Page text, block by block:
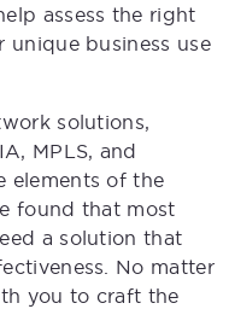
assess the right
business use
solutions,
MPLS, and
elements of the
found that most
a solution that
No matter
you to craft the